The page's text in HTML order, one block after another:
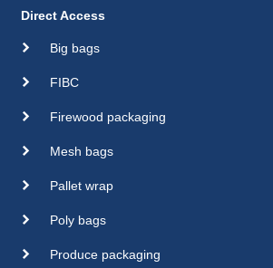
Direct Access
Big bags
FIBC
Firewood packaging
Mesh bags
Pallet wrap
Poly bags
Produce packaging